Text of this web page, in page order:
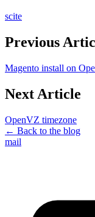
scite
Previous
Magento install on
Next Article
OpenVZ timezone
← Back to the blog
mail